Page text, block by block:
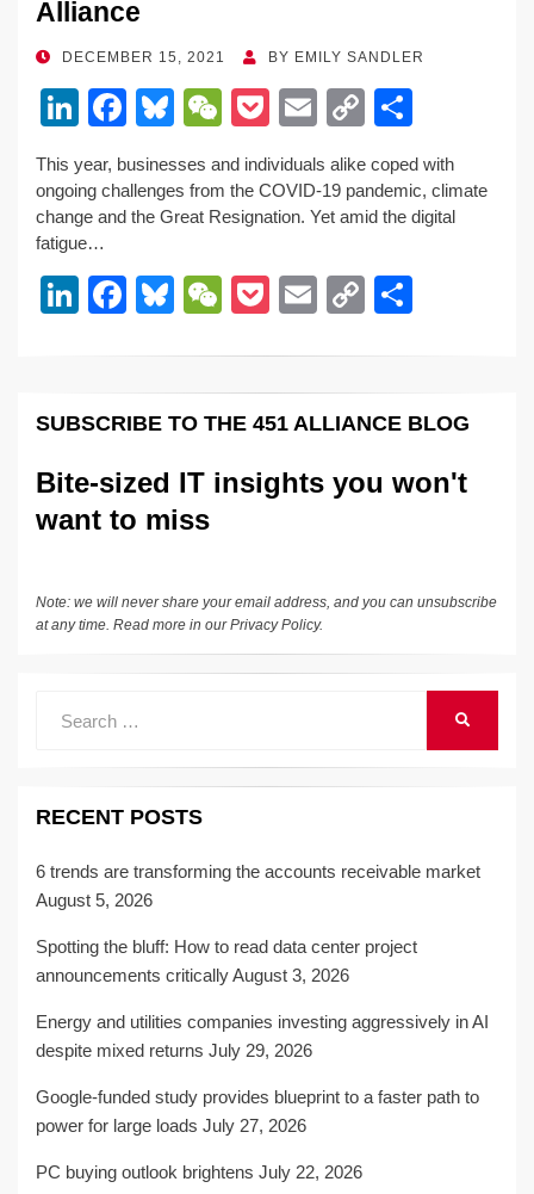
Alliance
POSTED
DECEMBER 15, 2021 BY EMILY SANDLER
Li
k
e
dI
n
F
a
c
e
o
Bl
e
sk
W
e
C
h
P
o
ck
et
E
m
ail
C
p
y
n
h
ar
e
This year, businesses and individuals alike coped with
ongoing challenges from the COVID-19 pandemic, climate
change and the Great Resignation. Yet amid the digital
fatigue…
Li
e
n
F
e
o
o
Bl
sk
W
C
h
P
ck
et
E
C
y
n
e
SUBSCRIBE TO THE 451 ALLIANCE BLOG
Bite-sized IT insights you won't
want to miss
Note: we will never share your email address, and you can unsubscribe
at any time. Read more in ourPrivacy Policy.
RECENT POSTS
6 trends are transforming the accounts receivable market
August 5, 2026
Spotting the bluff: How to read data center project
announcements criticallyAugust 3, 2026
Energy and utilities companies investing aggressively in AI
despite mixed returns July 29, 2026
Google-funded study provides blueprint to a faster path to
power for large loads July 27, 2026
PC buying outlook brightens July 22, 2026